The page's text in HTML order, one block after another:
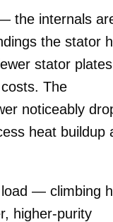
the internals
the stator
stator
The
noticeably
heat buildup
— climbing
higher-purity